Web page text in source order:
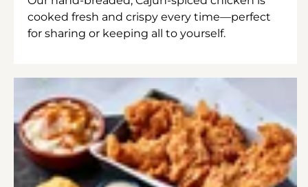
cooked fresh and crispy every time—perfect
for sharing or keeping all to yourself.